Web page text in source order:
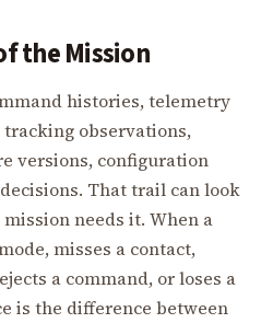
the Mission
histories, telemetry
tracking observations,
versions, configuration
That trail can look
needs it. When a
misses a contact,
a command, or loses a
is the difference between